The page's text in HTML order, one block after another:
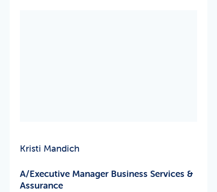
Kristi Mandich
A/Executive Manager Business Services &
Assurance